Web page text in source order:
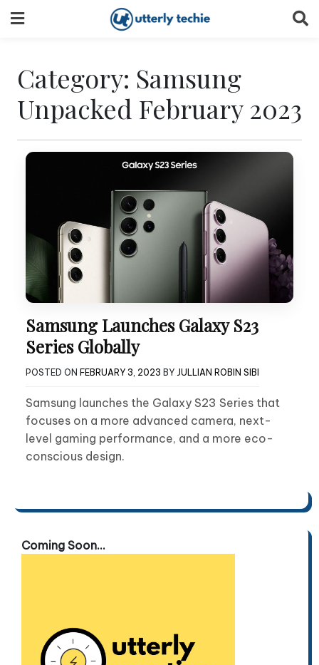
to
Category: Samsung
Unpacked February 2023
Samsung Launches Galaxy S23
Series Globally
POSTED ON FEBRUARY 3, 2023 BY JULLIAN ROBIN SIBI
Samsung launches the Galaxy S23 Series that
focuses on a more advanced camera, next-
level gaming performance, and a more eco-
conscious design.
Coming Soon...